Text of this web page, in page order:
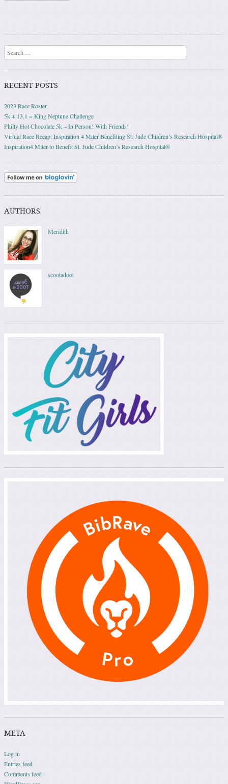
Search
RECENT POSTS
2023 Race Roster
5k + 13.1 = King Neptune Challenge
Philly Hot Chocolate 5k – In Person! With Friends!
Virtual Race Recap: Inspiration 4 Miler Benefiting St. Jude Children’s Research Hospital®
Inspiration4 Miler to Benefit St. Jude Children’s Research Hospital®
AUTHORS
Meridith
scootadoot
META
Log in
Entries feed
Comments feed